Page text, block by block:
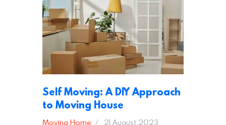
addition to selecting a trustworthy
removal company, there are several
other factors to consider…
Self Moving: A DIY Approach
to Moving House
Moving Home 21 August 2023